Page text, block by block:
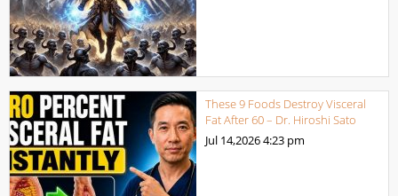
These 9 Foods Destroy Visceral
Fat After 60 – Dr. Hiroshi Sato
Jul 14,20264:23 pm